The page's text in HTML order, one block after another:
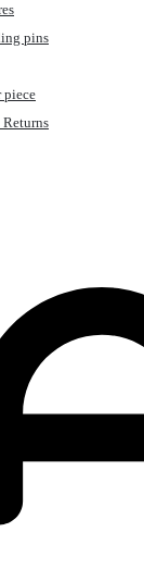
pins
piece